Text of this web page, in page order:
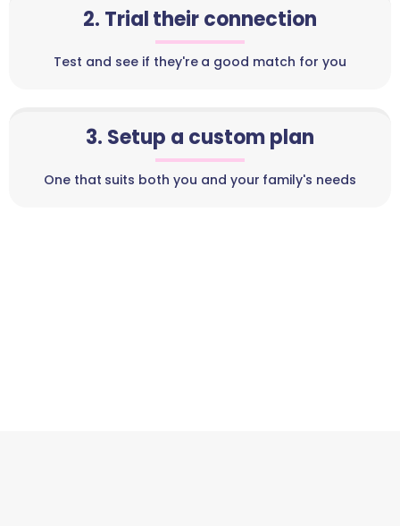
2. Trial their connection
Test and see if they're a good match for you
3. Setup a custom plan
One that suits both you and your family's needs